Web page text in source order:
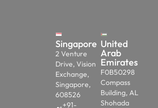
Singapore
2 Venture
Drive, Vision
Exchange,
Singapore,
608526
+91-
United
Arab
Emirates
F0B50298
Compass
Building, AL
Shohada